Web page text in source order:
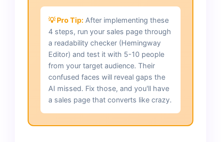
💡 Pro Tip: After implementing these
4 steps, run your sales page through
a readability checker (Hemingway
Editor) and test it with 5-10 people
from your target audience. Their
confused faces will reveal gaps the
AI missed. Fix those, and you'll have
a sales page that converts like crazy.